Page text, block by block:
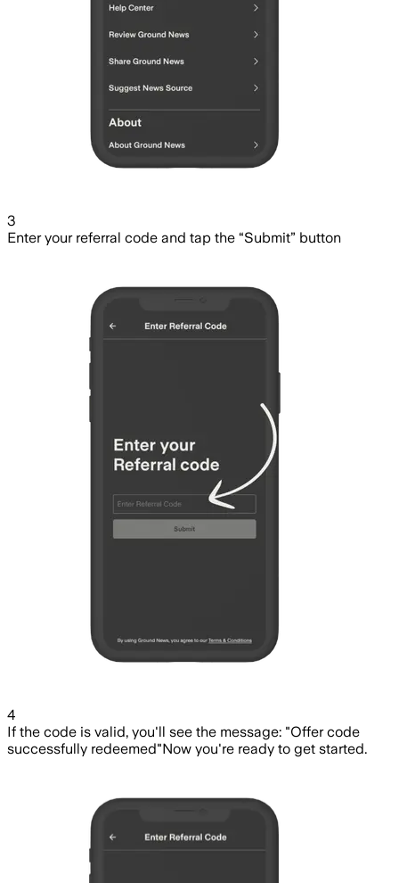
3
Enter your referral code and tap the “Submit” button
4
If the code is valid, you'll see the message: "Offer code
successfully redeemed"Now you're ready to get started.